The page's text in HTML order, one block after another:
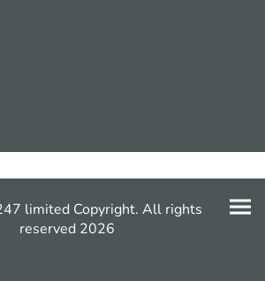
limited Copyright. All rights
reserved 2026